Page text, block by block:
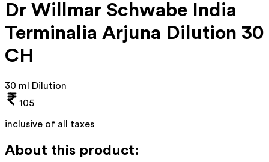
Dr Willmar Schwabe India
Terminalia Arjuna Dilution 30
CH
30 ml Dilution
105
inclusive of all taxes
About this product: